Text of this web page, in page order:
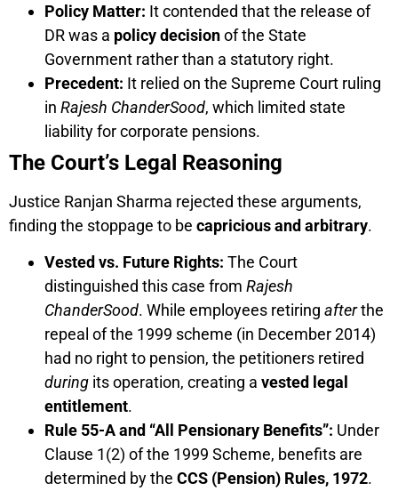
Policy Matter: It contended that the release of
DR was a policy decisionof the State
Government rather than a statutory right.
Precedent: It relied on the Supreme Court ruling
in Rajesh ChanderSood, which limited state
liability for corporate pensions.
The Court’s Legal Reasoning
Justice Ranjan Sharma rejected these arguments,
finding the stoppage to be capricious and arbitrary.
Vested vs. Future Rights: The Court
distinguished this case from Rajesh
ChanderSood. While employees retiring afterthe
repeal of the 1999 scheme (in December 2014)
had no right to pension, the petitioners retired
during its operation, creating a vested legal
entitlement.
Rule 55-A and “All Pensionary Benefits”: Under
Clause 1(2) of the 1999 Scheme, benefits are
determined by the CCS (Pension) Rules, 1972.